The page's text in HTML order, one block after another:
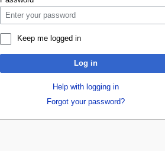
Keep me logged in
Log in
Help with logging in
Forgot your password?